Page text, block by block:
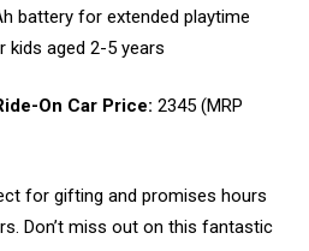
battery for extended playtime
kids aged 2-5 years
On Car Price: ₹2345 (MRP
for gifting and promises hours
Don’t miss out on this fantastic